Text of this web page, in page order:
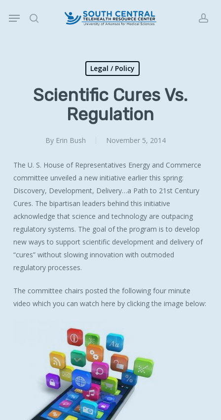
search
Menu
Legal / Policy
Scientific Cures Vs.
Regulation
By Erin Bush November 5, 2014
The U. S. House of Representatives Energy and Commerce
committee unveiled a new initiative earlier this spring:
Discovery, Development, Delivery…a Path to 21st Century
Cures. The bipartisan leaders behind this initiative
acknowledge that science and technology are outpacing
regulatory systems. The goal of the program is to develop
new ways to support scientific development and delivery of
“cures” without slowing innovation with outmoded
regulatory processes.
The committee chairs posted the following four minute
video which you can watch here by clicking the image below: